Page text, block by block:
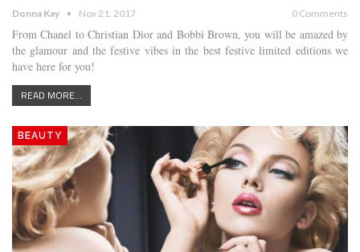
Donna Kay Nov 21, 2017 0 Comments
From Chanel to Christian Dior and Bobbi Brown, you will be amazed by
the glamour and the festive vibes in the best festive limited editions we
have here for you!
READ MORE...
BEAUTY